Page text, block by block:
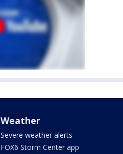
Weather
Severe weather alerts
FOX6 Storm Center app